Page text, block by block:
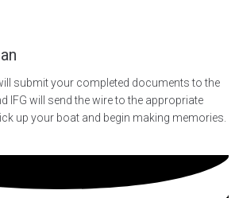
submit your completed documents to the
IFG will send the wire to the appropriate
up your boat and begin making memories.